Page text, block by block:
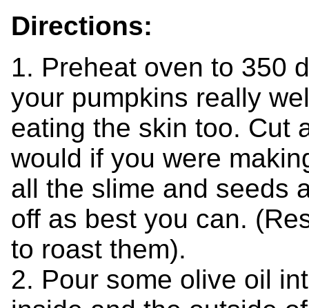
Directions:
1. Preheat oven to 350
your pumpkins really
eating the skin too. Cut
would if you were
all the slime and seeds
off as best you can.
to roast them).
2. Pour some olive oil